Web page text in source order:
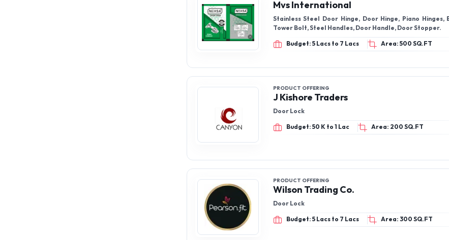
Mvs International
Stainless Steel Door Hinge, Door Hinge, Piano Hinges, Butt Hinges, SS
Tower Bolt, Steel Handles, Door Handle, Door Stopper.
Budget: 5 Lacs to 7 Lacs Area: 500 SQ.FT
PRODUCT OFFERING
J Kishore Traders
Door Lock
Budget: 50 K to 1 Lac Area: 200 SQ.FT
PRODUCT OFFERING
Wilson Trading Co.
Door Lock
Budget: 5 Lacs to 7 Lacs Area: 300 SQ.FT